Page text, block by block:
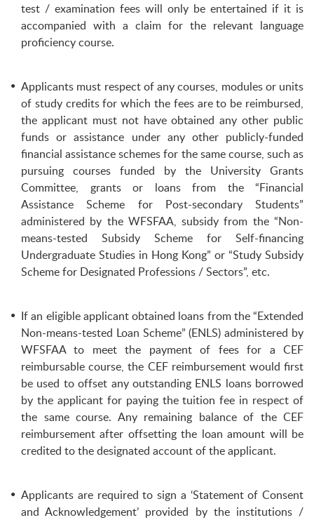
test / examination fees will only be entertained if it is
accompanied with a claim for the relevant language
proficiency course.
Applicants must respect of any courses, modules or units
of study credits for which the fees are to be reimbursed,
the applicant must not have obtained any other public
funds or assistance under any other publicly-funded
financial assistance schemes for the same course, such as
pursuing courses funded by the University Grants
Committee, grants or loans from the “Financial
Assistance Scheme for Post-secondary Students”
administered by the WFSFAA, subsidy from the “Non-
means-tested Subsidy Scheme for Self-financing
Undergraduate Studies in Hong Kong” or “Study Subsidy
Scheme for Designated Professions / Sectors”, etc.
If an eligible applicant obtained loans from the “Extended
Non-means-tested Loan Scheme” (ENLS) administered by
WFSFAA to meet the payment of fees for a CEF
reimbursable course, the CEF reimbursement would first
be used to offset any outstanding ENLS loans borrowed
by the applicant for paying the tuition fee in respect of
the same course. Any remaining balance of the CEF
reimbursement after offsetting the loan amount will be
credited to the designated account of the applicant.
Applicants are required to sign a ‘Statement of Consent
and Acknowledgement’ provided by the institutions /